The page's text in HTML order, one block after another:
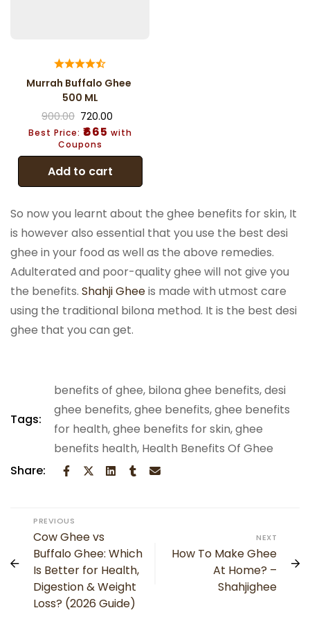
Murrah Buffalo Ghee
500 ML
900.00 720.00
Best Price: ₹665 with
Coupons
Add to cart
So now you learnt about the ghee benefits for skin, It
is however also essential that you use the best desi
ghee in your food as well as the above remedies.
Adulterated and poor-quality ghee will not give you
the benefits. Shahji Gheeis made with utmost care
using the traditional bilona method. It is the best desi
ghee that you can get.
Tags:
benefits of ghee, bilona ghee benefits,desi
ghee benefits,ghee benefits,ghee benefits
for health,ghee benefits for skin,ghee
benefits health, Health Benefits Of Ghee
Share:
PREVIOUS
Cow Ghee vs
Buffalo Ghee: Which
Is Better for Health,
Digestion & Weight
Loss? (2026 Guide)
NEXT
How To Make Ghee
At Home? –
Shahjighee